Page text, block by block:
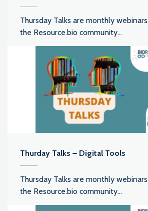
Thursday Talks are monthly
the Resource.bio community...
Thurday Talks – Digital Tools
Thursday Talks are monthly
the Resource.bio community...